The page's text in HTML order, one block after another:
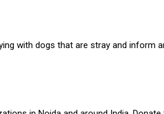
with dogs that are stray and inform